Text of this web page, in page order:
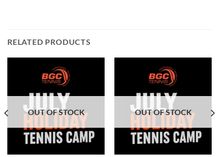
RELATED PRODUCTS
OUT OF STOCK OUT OF STOCK